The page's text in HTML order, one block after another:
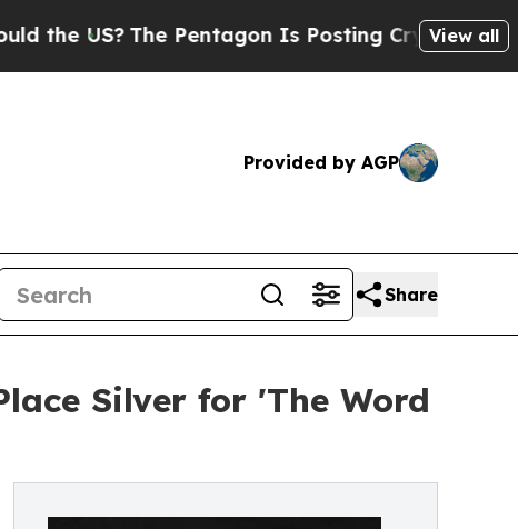
The Pentagon Is Posting Cryptic BiblicalView all
Provided by AGP
Share
Silver for 'The Word